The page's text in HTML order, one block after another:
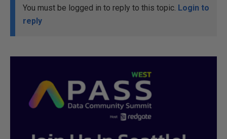
You must be logged in to reply to this topic. Login to
reply